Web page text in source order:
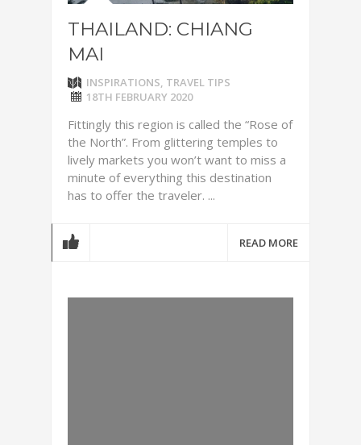
THAILAND: CHIANG
MAI
INSPIRATIONS, TRAVEL TIPS
18TH FEBRUARY 2020
Fittingly this region is called the “Rose of
the North”. From glittering temples to
lively markets you won’t want to miss a
minute of everything this destination
has to offer the traveler. ...
READ MORE